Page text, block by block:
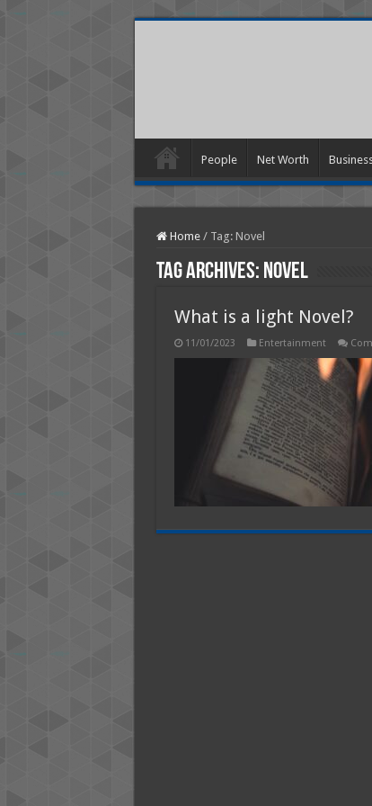
People Net Worth
Home / Tag: Novel
Tag Archives: Novel
What is a light Novel?
11/01/2023 Entertainment